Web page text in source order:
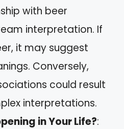
with beer
interpretation. If
it may suggest
Conversely,
could result
interpretations.
in Your Life?: